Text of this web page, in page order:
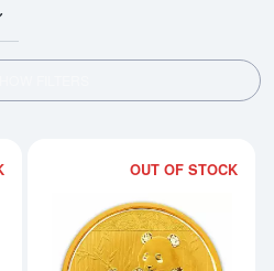
OUT OF STOCK